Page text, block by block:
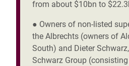
from about $10bn to
● Owners of non-listed
the Albrechts (owners of
South) and Dieter
Schwarz Group